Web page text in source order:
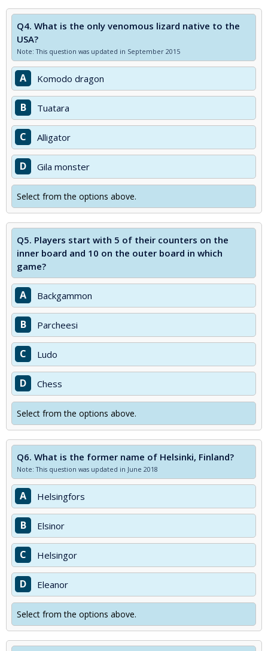
Q4. What is the only venomous lizard native to the
USA?
Note: This question was updated in September 2015
A Komodo dragon
B Tuatara
C Alligator
D Gila monster
Select from the options above.
Q5. Players start with 5 of their counters on the
inner board and 10 on the outer board in which
game?
A Backgammon
B Parcheesi
C Ludo
D Chess
Select from the options above.
Q6. What is the former name of Helsinki, Finland?
Note: This question was updated in June 2018
A Helsingfors
B Elsinor
C Helsingor
D Eleanor
Select from the options above.